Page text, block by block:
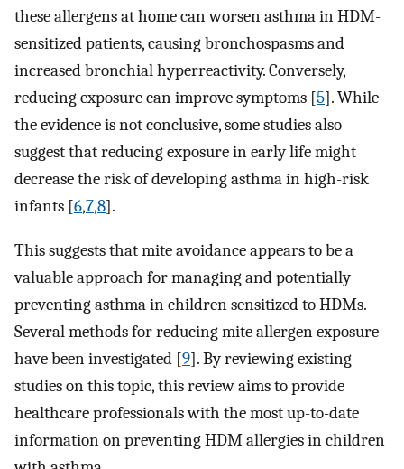
these allergens at home can worsen asthma in HDM-
sensitized patients, causing bronchospasms and
increased bronchial hyperreactivity. Conversely,
reducing exposure can improve symptoms [5]. While
the evidence is not conclusive, some studies also
suggest that reducing exposure in early life might
decrease the risk of developing asthma in high-risk
infants [6,7,8].
This suggests that mite avoidance appears to be a
valuable approach for managing and potentially
preventing asthma in children sensitized to HDMs.
Several methods for reducing mite allergen exposure
have been investigated [9]. By reviewing existing
studies on this topic, this review aims to provide
healthcare professionals with the most up-to-date
information on preventing HDM allergies in children